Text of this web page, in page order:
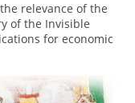
relevance of the
of the Invisible
for economic